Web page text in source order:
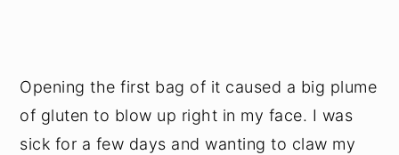
Opening the first bag of it caused a big plume
of gluten to blow up right in my face. I was
sick for a few days and wanting to claw my